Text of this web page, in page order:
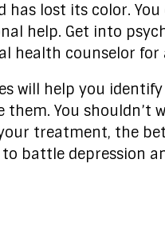
has lost its color.
help. Get into
health counselor for
will help you
You shouldn’t
treatment, the
battle depression